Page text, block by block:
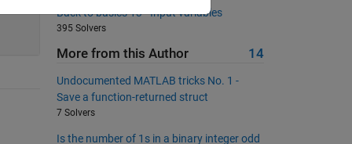
Back to basics 13 - Input variables
395 Solvers
More from this Author 14
Undocumented MATLAB tricks No. 1 -
Save a function-returned struct
7 Solvers
Is the number of 1s in a binary integer odd